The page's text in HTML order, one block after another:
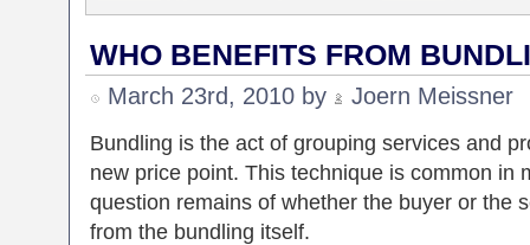
WHO BENEFITS FROM
March 23rd, 2010 by Joern Meissner
Bundling is the act of grouping services and
new price point. This technique is common in
question remains of whether the buyer or the
from the bundling itself.